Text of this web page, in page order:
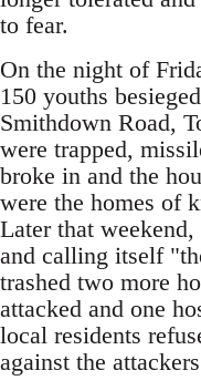
to fear.
On the night of
150 youths
Smithdown Road,
were trapped,
broke in and the
were the homes of
Later that
and calling itself
trashed two more
attacked and one
local residents
against the